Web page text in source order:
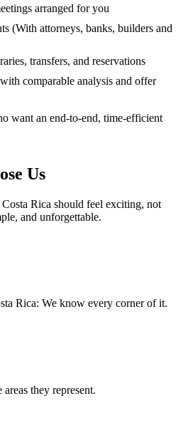
arranged for you
(With attorneys, banks, builders and
transfers, and reservations
comparable analysis and offer
want an end-to-end, time-efficient
Us
Rica should feel exciting, not
and unforgettable.
Rica: We know every corner of it.
they represent.